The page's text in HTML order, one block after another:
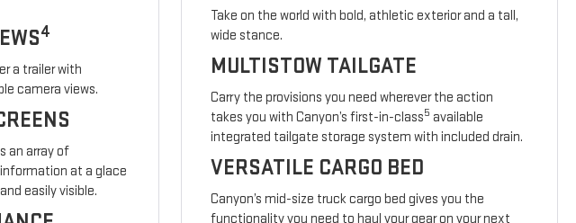
4
a trailer with
camera views.
an array of
at a glace
easily visible.
Take on the world with bold, athletic exterior and a tall,
wide stance.
MULTISTOW TAILGATE
Carry the provisions you need wherever the action
takes you with Canyon’s first-in-class5 available
integrated tailgate storage system with included drain.
VERSATILE CARGO BED
Canyon’s mid-size truck cargo bed gives you the
functionality you need to haul your gear on your next